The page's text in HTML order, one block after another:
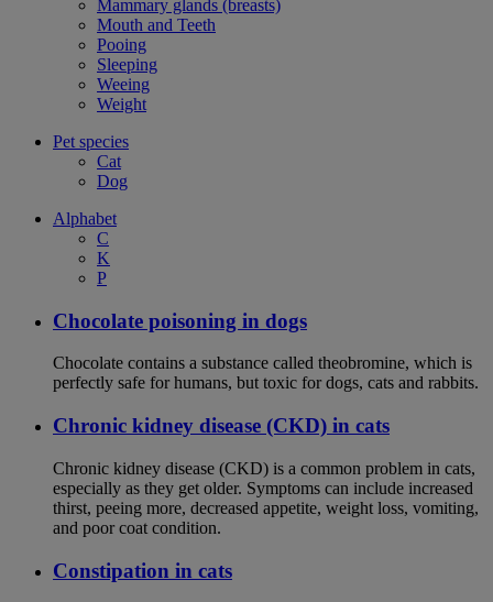
Mammary glands (breasts)
Mouth and Teeth
Pooing
Sleeping
Weeing
Weight
Pet species
Cat
Dog
Alphabet
C
K
P
Chocolate poisoning in dogs
Chocolate contains a substance called theobromine, which is
perfectly safe for humans, but toxic for dogs, cats and rabbits.
Chronic kidney disease (CKD) in cats
Chronic kidney disease (CKD) is a common problem in cats,
especially as they get older. Symptoms can include increased
thirst, peeing more, decreased appetite, weight loss, vomiting,
and poor coat condition.
Constipation in cats